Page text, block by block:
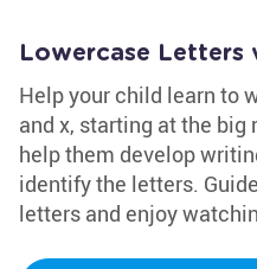
Lowercase Letters
Help your child learn to
and x, starting at the
help them develop
identify the letters.
letters and enjoy